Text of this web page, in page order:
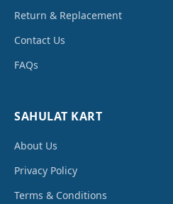
Return & Replacement
Contact Us
FAQs
SAHULAT KART
About Us
Privacy Policy
Terms & Conditions